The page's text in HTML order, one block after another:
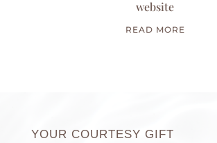
website
READ MORE
YOUR COURTESY GIFT